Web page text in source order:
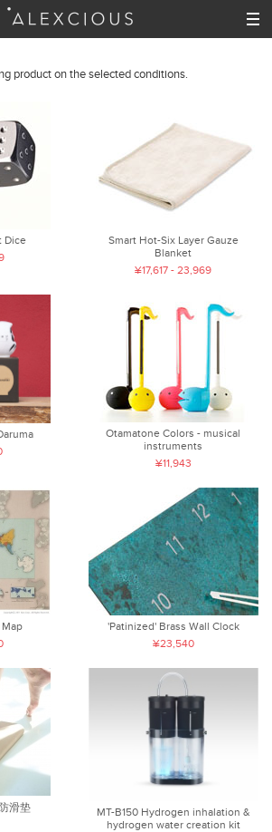
product on the selected conditions.
Dice
Smart Hot-Six Layer Gauze
Blanket
¥17,617 - 23,969
Otamatone Colors - musical
instruments
¥11,943
'Patinized' Brass Wall Clock
¥23,540
滑垫
MT-B150 Hydrogen inhalation &
hydrogen water creation kit